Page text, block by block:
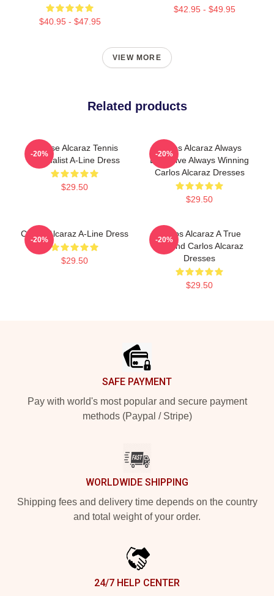
$40.95 - $47.95
$42.95 - $49.95
VIEW MORE
Related products
Intense Alcaraz Tennis
Minimalist A-Line Dress
$29.50
-20%
Carlos Alcaraz Always
Explosive Always Winning
Carlos Alcaraz Dresses
$29.50
-20%
Carlos Alcaraz A-Line Dress
$29.50
-20%
Carlos Alcaraz A True
Legend Carlos Alcaraz
Dresses
$29.50
-20%
SAFE PAYMENT
Pay with world's most popular and secure payment
methods (Paypal / Stripe)
WORLDWIDE SHIPPING
Shipping fees and delivery time depends on the country
and total weight of your order.
24/7 HELP CENTER